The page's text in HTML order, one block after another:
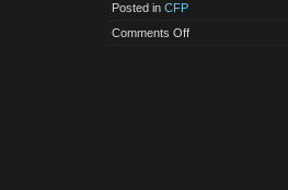
Posted in CFP
Comments Offon